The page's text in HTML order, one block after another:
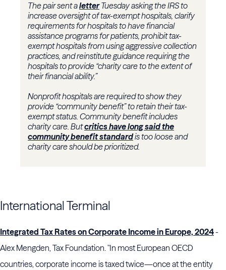
The pair sent aletterTuesday asking the IRS to
increase oversight of tax-exempt hospitals, clarify
requirements for hospitals to have financial
assistance programs for patients, prohibit tax-
exempt hospitals from using aggressive collection
practices, and reinstitute guidance requiring the
hospitals to provide “charity care to the extent of
their financial ability.”
Nonprofit hospitals are required to show they
provide “community benefit” to retain their tax-
exempt status. Community benefit includes
charity care. Butcritics have long said the
community benefit standardis too loose and
charity care should be prioritized.
International Terminal
Integrated Tax Rates on Corporate Income in Europe, 2024-
Alex Mengden, Tax Foundation. "In most European OECD
countries, corporate income is taxed twice—once at the entity